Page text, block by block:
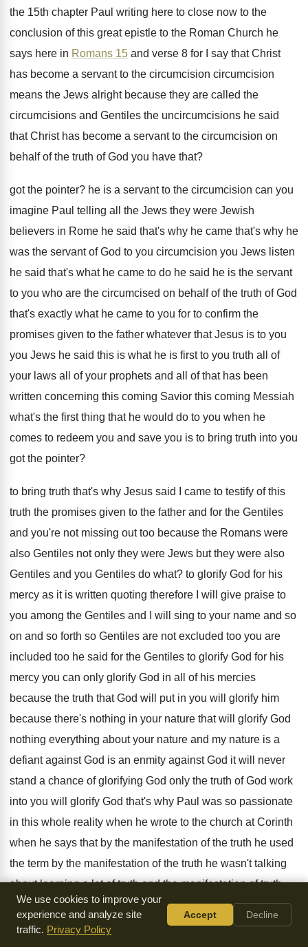
the 15th chapter Paul writing here to close now to the
conclusion of this great epistle to the Roman Church he
says here in Romans 15 and verse 8 for I say that Christ
has become a servant to the circumcision circumcision
means the Jews alright because they are called the
circumcisions and Gentiles the uncircumcisions he said
that Christ has become a servant to the circumcision on
behalf of the truth of God you have that?
got the pointer? he is a servant to the circumcision can you
imagine Paul telling all the Jews they were Jewish
believers in Rome he said that's why he came that's why he
was the servant of God to you circumcision you Jews listen
he said that's what he came to do he said he is the servant
to you who are the circumcised on behalf of the truth of God
that's exactly what he came to you for to confirm the
promises given to the father whatever that Jesus is to you
you Jews he said this is what he is first to you truth all
of
your laws all of your prophets and all of that has been
written concerning this coming Savior this coming Messiah
what's the first thing that he would do to you when he
comes to redeem you and save you is to bring truth into you
got the pointer?
to bring truth that's why Jesus said I
came to testify of this
truth the promises given to the father and for the Gentiles
and you're not missing out too because the Romans were
also Gentiles not only they were Jews but they were also
Gentiles and you Gentiles do what? to glorify God for his
mercy as it is written quoting therefore I will give praise to
you among the Gentiles and I will
sing to your name and so
on and so forth so Gentiles are not excluded too you are
included too he said for the Gentiles to glorify God for his
mercy you can only glorify God in all of his mercies
because the truth that God will put in you will glorify him
because there's nothing in your nature that will glorify God
nothing everything about your nature and my nature is a
defiant againstGod is an enmity againstGod it will never
stand a chance of glorifying God only the truth of God work
into you will glorify God that's why Paul was so passionate
in this whole reality when he wrote to the church at Corinth
when he says that by the manifestation of the truth he used
the term by the manifestation of the truth he wasn't talking
about learning a lot of truth and the manifestation of truth
means he is very clever in explaining doctrines and
teachings no he was referring to
what was coming out what
We use cookies to improve your
experience and analyze site
traffic. Privacy Policy
Accept Decline